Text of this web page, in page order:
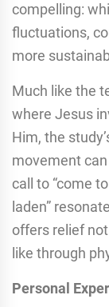
compelling:
fluctuations,
more
Much like the
where Jesus
Him, the
movement
call to “come
laden”
offers relief
like through
Personal